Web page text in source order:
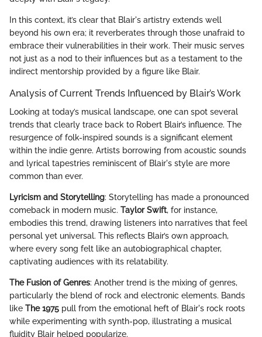
In this context, it’s clear that Blair's artistry extends well
beyond his own era; it reverberates through those unafraid to
embrace their vulnerabilities in their work. Their music serves
not just as a nod to their influences but as a testament to the
indirect mentorship provided by a figure like Blair.
Analysis of Current Trends Influenced by Blair’s Work
Looking at today’s musical landscape, one can spot several
trends that clearly trace back to Robert Blair’s influence. The
resurgence of folk-inspired sounds is a significant element
within the indie genre. Artists borrowing from acoustic sounds
and lyrical tapestries reminiscent of Blair's style are more
common than ever.
Lyricism and Storytelling: Storytelling has made a pronounced
comeback in modern music. Taylor Swift, for instance,
embodies this trend, drawing listeners into narratives that feel
personal yet universal. This reflects Blair’s own approach,
where every song felt like an autobiographical chapter,
captivating audiences with its relatability.
The Fusion of Genres: Another trend is the mixing of genres,
particularly the blend of rock and electronic elements. Bands
like The 1975 pull from the emotional heft of Blair's rock roots
while experimenting with synth-pop, illustrating a musical
fluidity Blair helped popularize.